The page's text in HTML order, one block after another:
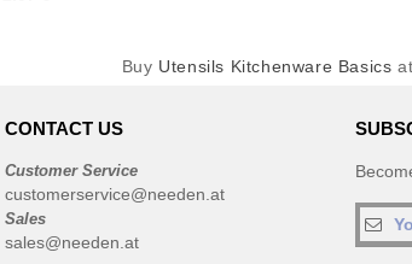
Buy Utensils Kitchenware Basics
CONTACT US
Customer Service
customerservice@needen.at
Sales
sales@needen.at